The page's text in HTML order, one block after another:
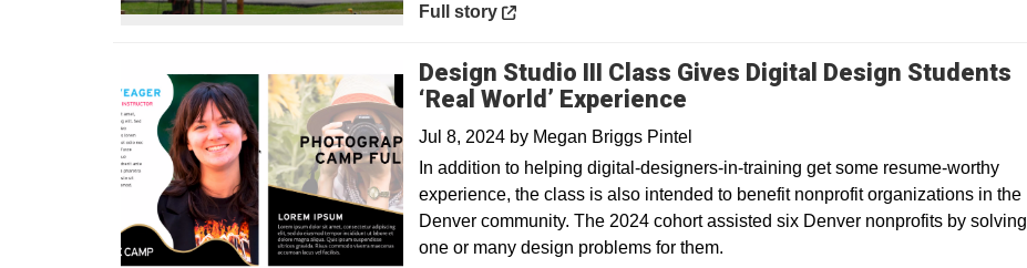
Opens in a new window
Full story
Design Studio III Class Gives Digital Design Students
‘Real World’ Experience
Jul 8, 2024 by Megan Briggs Pintel
In addition to helping digital-designers-in-training get some resume-worthy
experience, the class is also intended to benefit nonprofit organizations in the
Denver community. The 2024 cohort assisted six Denver nonprofits by solving
one or many design problems for them.